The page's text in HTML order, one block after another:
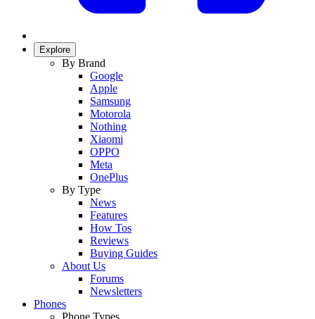
Explore
By Brand
Google
Apple
Samsung
Motorola
Nothing
Xiaomi
OPPO
Meta
OnePlus
By Type
News
Features
How Tos
Reviews
Buying Guides
About Us
Forums
Newsletters
Phones
Phone Types